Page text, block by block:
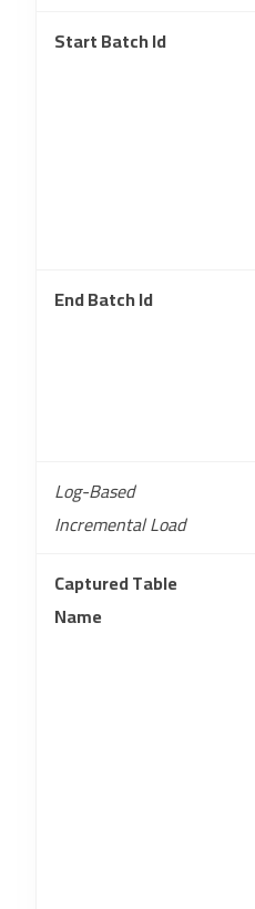
Start Batch Id
End Batch Id
Log-Based
Incremental Load
Captured Table
Name